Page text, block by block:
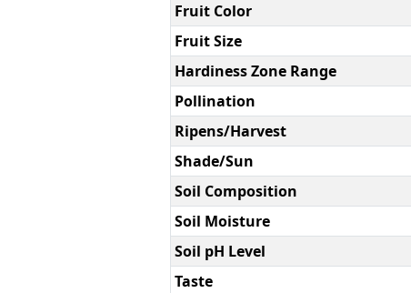
Fruit Color
Fruit Size
Hardiness Zone Range
Pollination
Ripens/Harvest
Shade/Sun
Soil Composition
Soil Moisture
Soil pH Level
Taste